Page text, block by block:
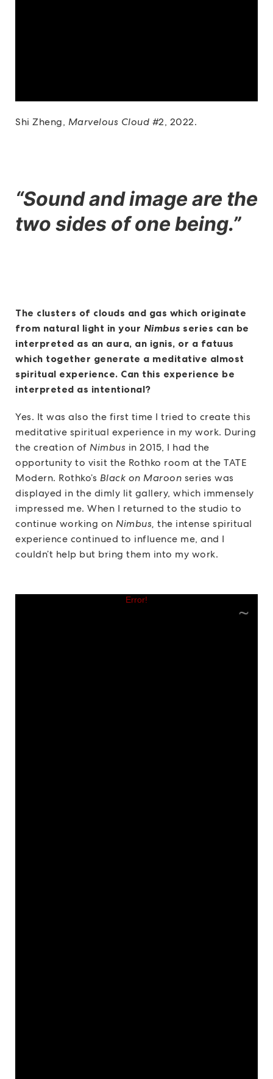
Shi Zheng, Marvelous Cloud #2, 2022.
“Sound and image are the
two sides of one being.”
The clusters of clouds and gas which originate
from natural light in your Nimbus series can be
interpreted as an aura, an ignis, or a fatuus
which together generate a meditative almost
spiritual experience. Can this experience be
interpreted as intentional?
Yes. It was also the first time I tried to create this
meditative spiritual experience in my work. During
the creation of Nimbus in 2015, I had the
opportunity to visit the Rothko room at the TATE
Modern. Rothko’s Black on Maroon series was
displayed in the dimly lit gallery, which immensely
impressed me. When I returned to the studio to
continue working on Nimbus, the intense spiritual
experience continued to influence me, and I
couldn’t help but bring them into my work.